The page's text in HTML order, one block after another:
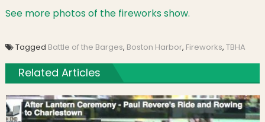
See more photos of the fireworks show.
Tagged Battle of the Barges, Boston Harbor, Fireworks, TBHA
Related Articles